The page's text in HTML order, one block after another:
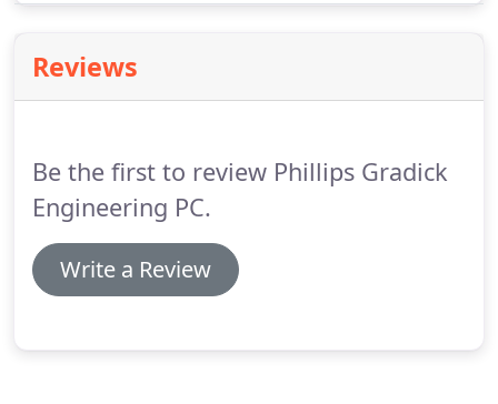
Reviews
Be the first to review Phillips Gradick
Engineering PC.
Write a Review